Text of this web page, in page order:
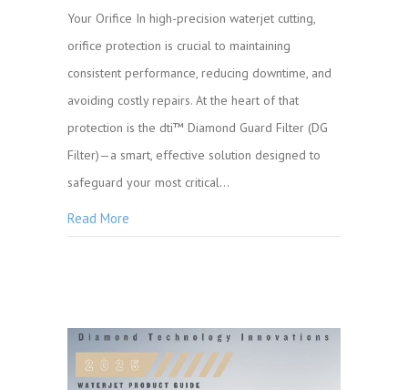
Your Orifice In high-precision waterjet cutting,
orifice protection is crucial to maintaining
consistent performance, reducing downtime, and
avoiding costly repairs. At the heart of that
protection is the dti™ Diamond Guard Filter (DG
Filter)—a smart, effective solution designed to
safeguard your most critical…
Read More